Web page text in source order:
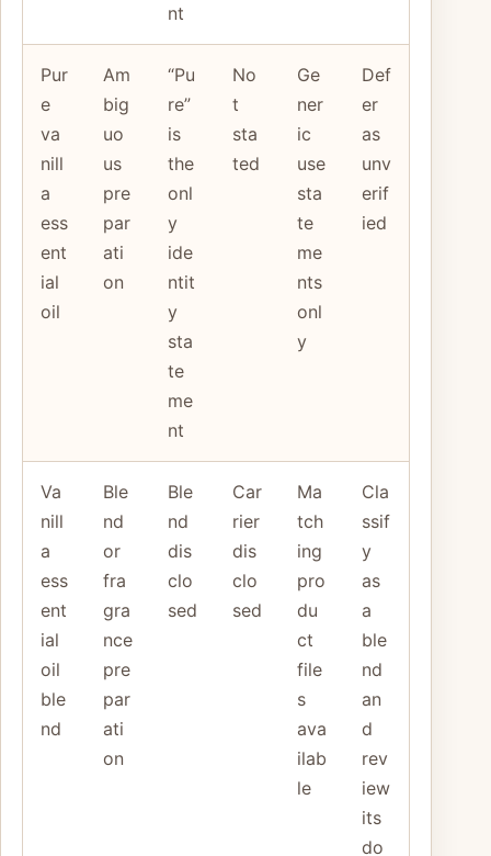
nt
Pur
e
va
nill
a
ess
ent
ial
oil
Am
big
uo
us
pre
par
ati
on
“Pu
re”
is
the
onl
y
ide
ntit
y
sta
te
me
nt
No
t
sta
ted
Ge
ner
ic
use
sta
te
me
nts
onl
y
Def
er
as
unv
erif
ied
Va
nill
a
ess
ent
ial
oil
ble
nd
Ble
nd
or
fra
gra
nce
pre
par
ati
on
Ble
nd
dis
clo
sed
Car
rier
dis
clo
sed
Ma
tch
ing
pro
du
ct
file
s
ava
ilab
le
Cla
ssif
y
as
a
ble
nd
an
d
rev
iew
its
do